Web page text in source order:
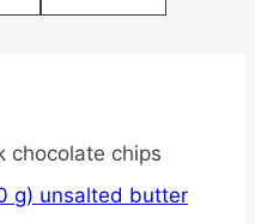
chocolate chips
g) unsalted butter